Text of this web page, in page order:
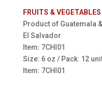
FRUITS &
Product of Guatemala &
El Salvador
Item: 7CHI01
Size: 6 oz / Pack: 12
Item: 7CHI01